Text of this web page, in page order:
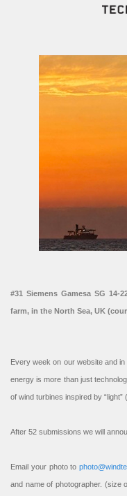
#31 Siemens Gamesa SG
farm, in the North Sea, UK
Every week on our website and in
energy is more than just
of wind turbines inspired by
After 52 submissions we will
Email your photo to
and name of photographer. (size